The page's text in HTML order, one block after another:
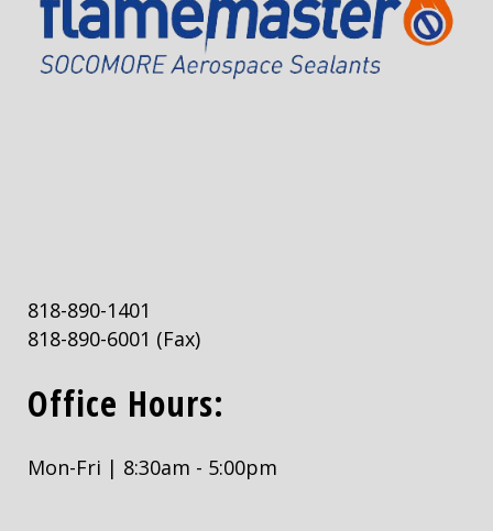
818-890-1401
818-890-6001 (Fax)
Office Hours:
Mon-Fri | 8:30am - 5:00pm